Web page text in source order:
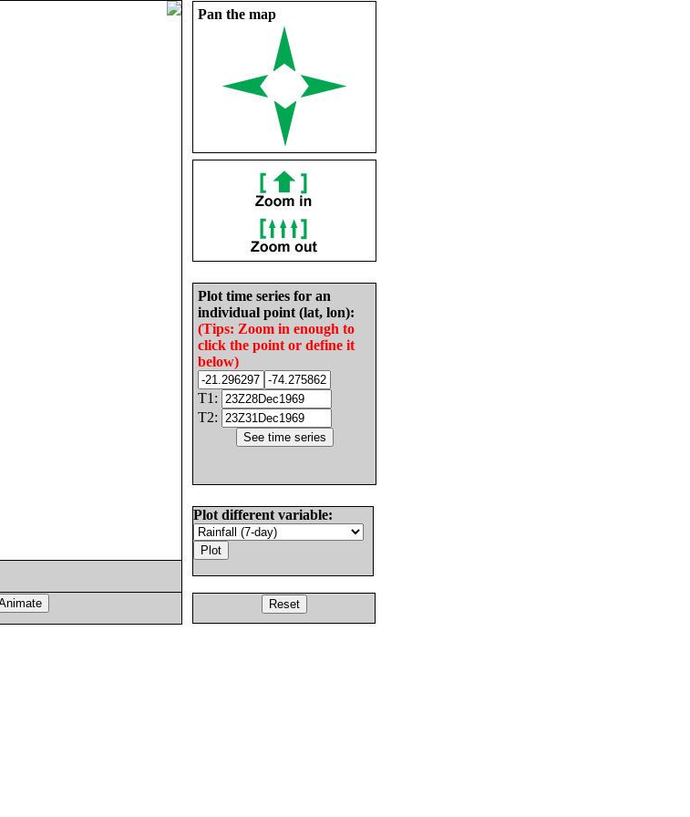
Pan the map
Plot time series for an
individual point (lat, lon):
(Tips: Zoom in enough to
click the point or define it
below)
T1:
T2:
Plot different variable: